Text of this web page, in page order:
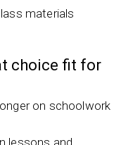
materials
choice fit for
on schoolwork